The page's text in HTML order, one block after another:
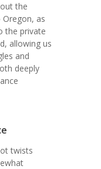
the
as
the private
allowing us
and
deeply
twists